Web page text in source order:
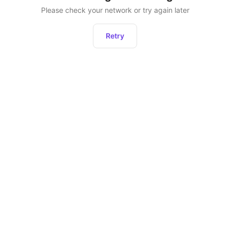
Please check your network or try again later
Retry